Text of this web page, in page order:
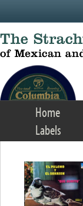
Home
Labels